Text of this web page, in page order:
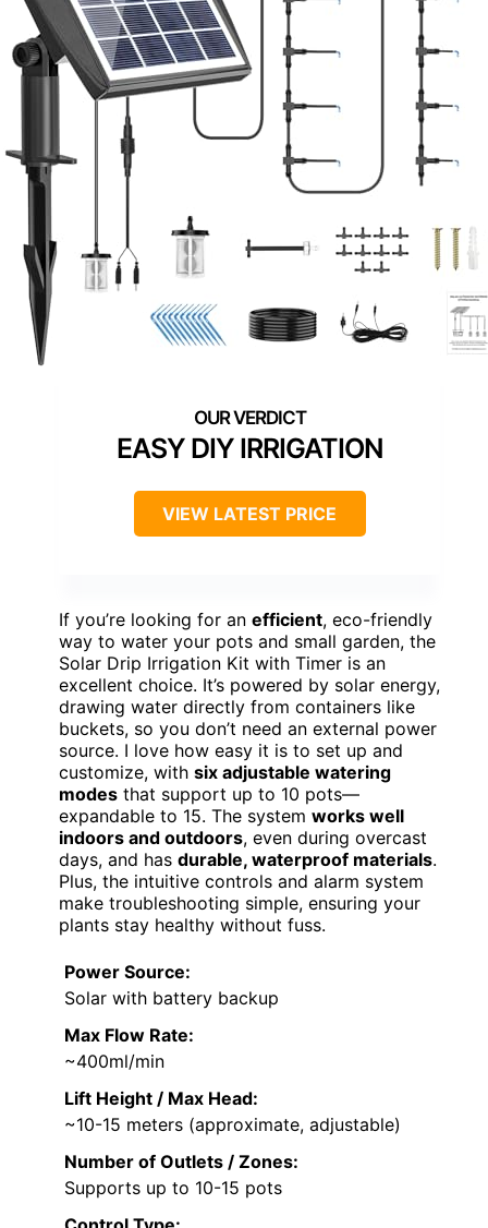
EASY DIY IRRIGATION
VIEW LATEST PRICE
If you’re looking for an efficient, eco-friendly
way to water your pots and small garden, the
Solar Drip Irrigation Kit with Timer is an
excellent choice. It’s powered by solar energy,
drawing water directly from containers like
buckets, so you don’t need an external power
source. I love how easy it is to set up and
customize, with six adjustable watering
modes that support up to 10 pots—
expandable to 15. The system works well
indoors and outdoors, even during overcast
days, and has durable, waterproof materials.
Plus, the intuitive controls and alarm system
make troubleshooting simple, ensuring your
plants stay healthy without fuss.
Power Source:
Solar with battery backup
Max Flow Rate:
~400ml/min
Lift Height / Max Head:
~10-15 meters (approximate, adjustable)
Number of Outlets / Zones:
Supports up to 10-15 pots